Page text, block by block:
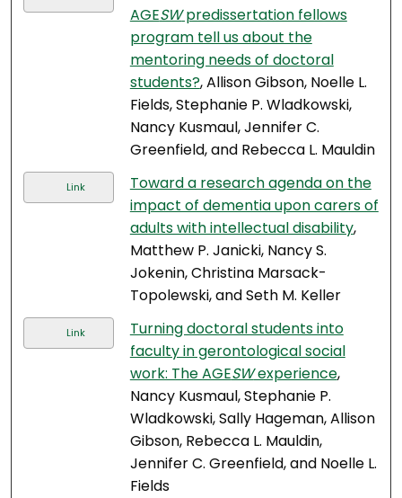
AGESWpredissertation fellows
program tell us about the
mentoring needs of doctoral
students?, Allison Gibson, Noelle L.
Fields, Stephanie P. Wladkowski,
Nancy Kusmaul, Jennifer C.
Greenfield, and Rebecca L. Mauldin
Link
Toward a research agenda on the
impact of dementia upon carers of
adults with intellectual disability,
Matthew P. Janicki, Nancy S.
Jokenin, Christina Marsack-
Topolewski, and Seth M. Keller
Link
Turning doctoral students into
faculty in gerontological social
work: The AGESWexperience,
Nancy Kusmaul, Stephanie P.
Wladkowski, Sally Hageman, Allison
Gibson, Rebecca L. Mauldin,
Jennifer C. Greenfield, and Noelle L.
Fields